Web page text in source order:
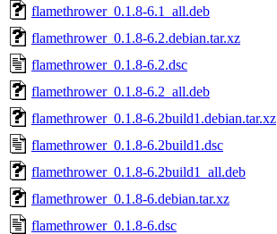
flamethrower_0.1.8-6.1_all.deb
flamethrower_0.1.8-6.2.debian.tar.xz
flamethrower_0.1.8-6.2.dsc
flamethrower_0.1.8-6.2_all.deb
flamethrower_0.1.8-6.2build1.debian.tar.xz
flamethrower_0.1.8-6.2build1.dsc
flamethrower_0.1.8-6.2build1_all.deb
flamethrower_0.1.8-6.debian.tar.xz
flamethrower_0.1.8-6.dsc